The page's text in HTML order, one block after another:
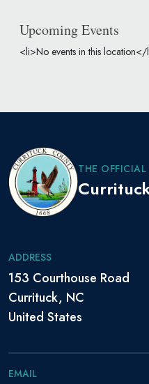
Upcoming Events
<li>No events in this
THE OFFICIAL
ADDRESS
153 Courthouse Road
Currituck, NC
United States
EMAIL